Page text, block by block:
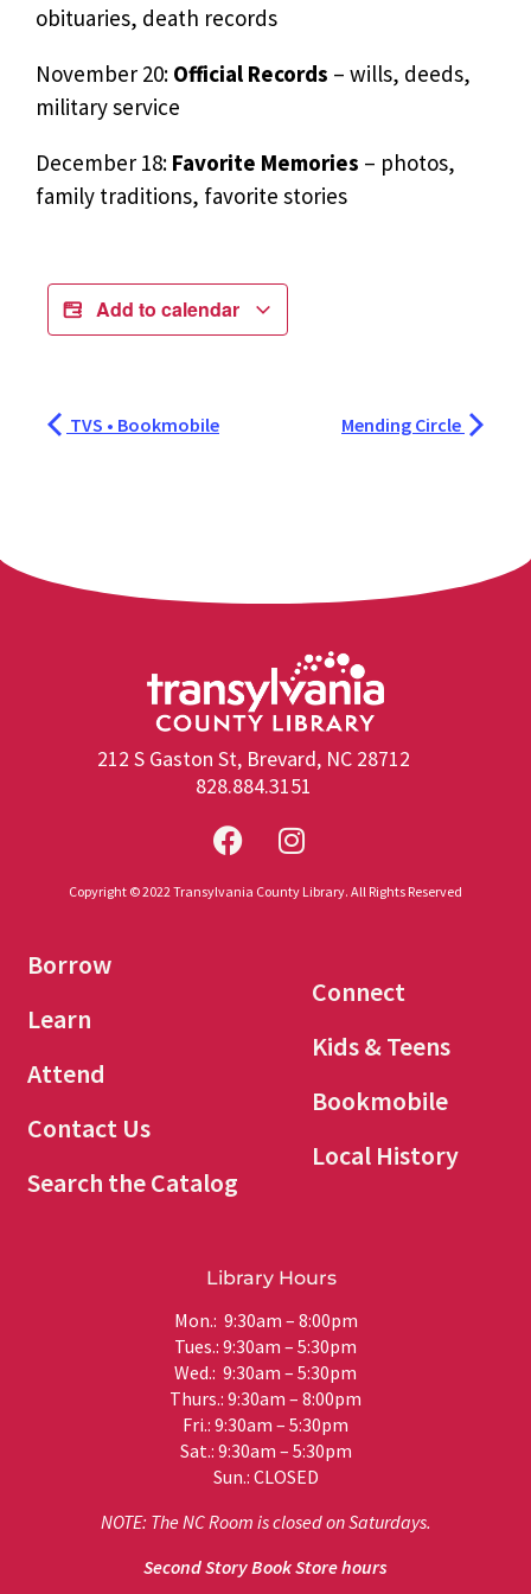
obituaries, death records
November 20: Official Records – wills, deeds,
military service
December 18: Favorite Memories – photos,
family traditions, favorite stories
Add to calendar
TVS • Bookmobile Mending Circle
212 S Gaston St, Brevard, NC 28712
828.884.3151
Copyright © 2022 Transylvania County Library. All Rights Reserved
Borrow
Learn
Attend
Contact Us
Search the Catalog
Connect
Kids & Teens
Bookmobile
Local History
Library Hours
Mon.: 9:30am – 8:00pm
Tues.: 9:30am – 5:30pm
Wed.: 9:30am – 5:30pm
Thurs.: 9:30am – 8:00pm
Fri.: 9:30am – 5:30pm
Sat.: 9:30am – 5:30pm
Sun.: CLOSED
NOTE: The NC Room is closed on Saturdays.
Second Story Book Store hours